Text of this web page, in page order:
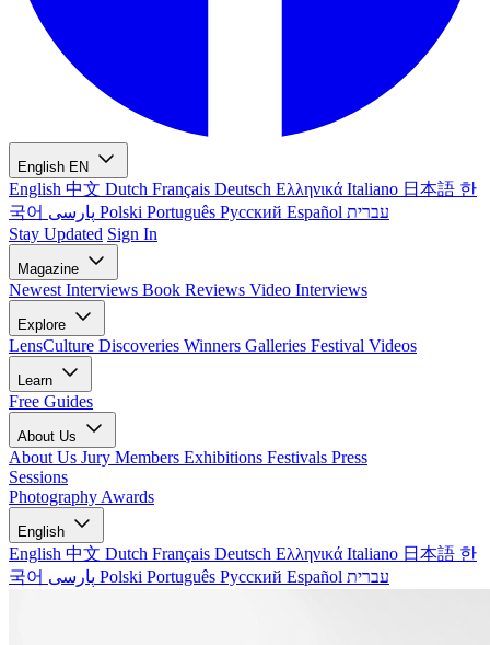
English EN
English 中文 Dutch Français Deutsch Ελληνικά Italiano 日本語 한
국어
Polski Português Русский Español עברית
Stay Updated Sign In
Magazine
Newest Interviews Book Reviews Video Interviews
Explore
LensCulture Discoveries Winners Galleries Festival Videos
Learn
Free Guides
About Us
About Us Jury Members Exhibitions Festivals Press
Sessions
Photography Awards
English
English 中文 Dutch Français Deutsch Ελληνικά Italiano 日本語 한
국어
Polski Português Русский Español עברית